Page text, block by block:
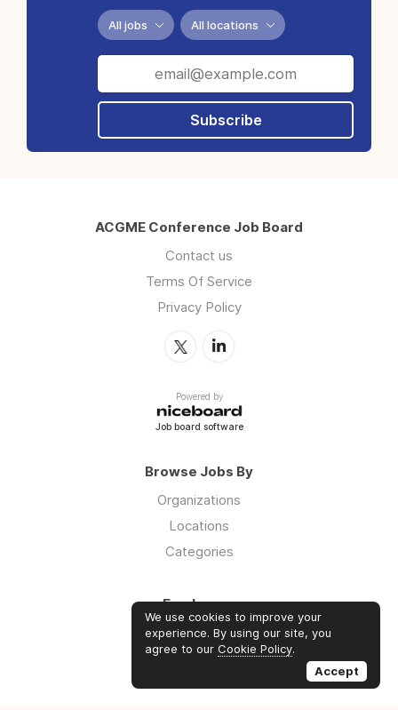
All jobs All locations
Subscribe
ACGME Conference Job Board
Contact us
Terms Of Service
Privacy Policy
Powered by
Job board software
Browse Jobs By
Organizations
Locations
Categories
Employers
Log in
Sign up
We use cookies to improve your
experience. By using our site, you
agree to our Cookie Policy.
Accept